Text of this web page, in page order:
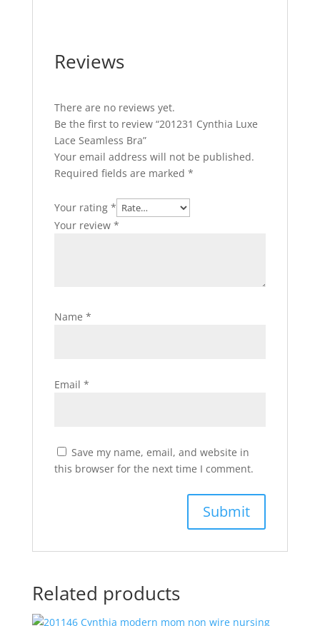
Reviews
There are no reviews yet.
Be the first to review “201231 Cynthia Luxe
Lace Seamless Bra”
Your email address will not be published.
Required fields are marked *
Your rating *
Your review *
Name *
Email *
Save my name, email, and website in
this browser for the next time I comment.
Related products